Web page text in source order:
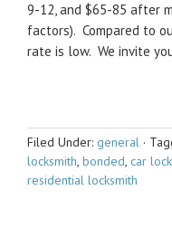
9-12, and $65-85 after
factors). Compared to
rate is low. We invite
Filed Under: general ·
locksmith, bonded, car
residential locksmith